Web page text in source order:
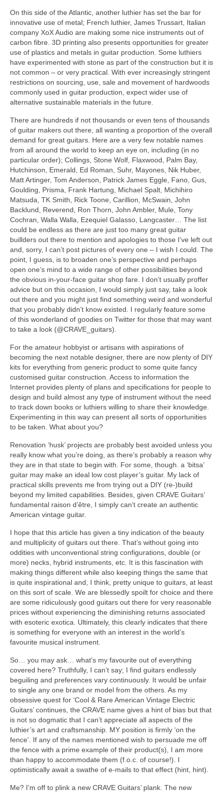
On this side of the Atlantic, another luthier has set the bar for
innovative use of metal; French luthier, James Trussart, Italian
company XoX Audio are making some nice instruments out of
carbon fibre. 3D printing also presents opportunities for greater
use of plastics and metals in guitar production. Some luthiers
have experimented with stone as part of the construction but it is
not common – or very practical. With ever increasingly stringent
restrictions on sourcing, use, sale and movement of hardwoods
commonly used in guitar production, expect wider use of
alternative sustainable materials in the future.
There are hundreds if not thousands or even tens of thousands
of guitar makers out there, all wanting a proportion of the overall
demand for great guitars. Here are a very few notable names
from all around the world to keep an eye on, including (in no
particular order); Collings, Stone Wolf, Flaxwood, Palm Bay,
Hutchinson, Emerald, Ed Roman, Suhr, Mayones, Nik Huber,
Matt Artinger, Tom Anderson, Patrick James Eggle, Fano, Gus,
Goulding, Prisma, Frank Hartung, Michael Spalt, Michihiro
Matsuda, TK Smith, Rick Toone, Carillion, McSwain, John
Backlund, Reverend, Ron Thorn, John Ambler, Mule, Tony
Cochran, Walla Walla, Ezequiel Galasso, Langcaster… The list
could be endless as there are just too many great guitar
buillders out there to mention and apologies to those I’ve left out
and, sorry, I can’t post pictures of every one – I wish I could. The
point, I guess, is to broaden one’s perspective and perhaps
open one’s mind to a wide range of other possibilities beyond
the obvious in-your-face guitar shop fare. I don’t usually proffer
advice but on this occasion, I would simply just say, take a look
out there and you might just find something weird and wonderful
that you probably didn’t know existed. I regularly feature some
of this wonderland of goodies on Twitter for those that may want
to take a look (@CRAVE_guitars).
For the amateur hobbyist or artisans with aspirations of
becoming the next notable designer, there are now plenty of DIY
kits for everything from generic product to some quite fancy
customised guitar construction. Access to information the
Internet provides plenty of plans and specifications for people to
design and build almost any type of instrument without the need
to track down books or luthiers willing to share their knowledge.
Experimenting in this way can present all sorts of opportunities
to be taken. What about you?
Renovation ‘husk’ projects are probably best avoided unless you
really know what you’re doing, as there’s probably a reason why
they are in that state to begin with. For some, though. a ‘bitsa’
guitar may make an ideal low cost player’s guitar. My lack of
practical skills prevents me from trying out a DIY (re-)build
beyond my limited capabilities. Besides, given CRAVE Guitars’
fundamental raison d’être, I simply can’t create an authentic
American vintage guitar.
I hope that this article has given a tiny indication of the beauty
and multiplicity of guitars out there. That’s without going into
oddities with unconventional string configurations, double (or
more) necks, hybrid instruments, etc. It is this fascination with
making things different while also keeping things the same that
is quite inspirational and, I think, pretty unique to guitars, at least
on this sort of scale. We are blessedly spoilt for choice and there
are some ridiculously good guitars out there for very reasonable
prices without experiencing the diminishing returns associated
with esoteric exotica. Ultimately, this clearly indicates that there
is something for everyone with an interest in the world’s
favourite musical instrument.
So… you may ask… what’s my favourite out of everything
covered here? Truthfully, I can’t say; I find guitars endlessly
beguiling and preferences vary continuously. It would be unfair
to single any one brand or model from the others. As my
obsessive quest for ‘Cool & Rare American Vintage Electric
Guitars’ continues, the CRAVE name gives a hint of bias but that
is not so dogmatic that I can’t appreciate all aspects of the
luthier’s art and craftsmanship. MY position is firmly ‘on the
fence’. If any of the names mentioned wish to persuade me off
the fence with a prime example of their product(s), I am more
than happy to accommodate them (f.o.c. of course!). I
optimistically await a swathe of e-mails to that effect (hint, hint).
Me? I’m off to plink a new CRAVE Guitars’ plank. The new